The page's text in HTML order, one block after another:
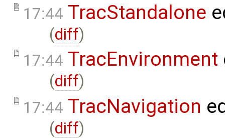
17:44 TracStandalone
(diff)
17:44 TracEnvironment
(diff)
17:44 TracNavigation
(diff)